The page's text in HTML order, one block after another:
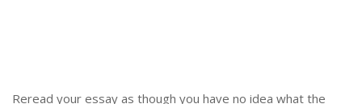
Reread your essay as though you have no idea what the